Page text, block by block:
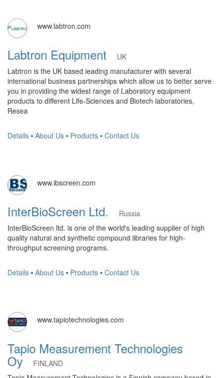
www.labtron.com
Labtron Equipment
UK
Labtron is the UK based leading manufacturer with several
international business partnerships which allow us to better serve
you in providing the widest range of Laboratory equipment
products to different Life-Sciences and Biotech laboratories,
Resea
Details • About Us • Products • Contact Us
www.ibscreen.com
InterBioScreen Ltd.
Russia
InterBioScreen ltd. is one of the world's leading supplier of high
quality natural and synthetic compound libraries for high-
throughput screening programs.
Details • About Us • Products • Contact Us
www.tapiotechnologies.com
Tapio Measurement Technologies
Oy
FINLAND